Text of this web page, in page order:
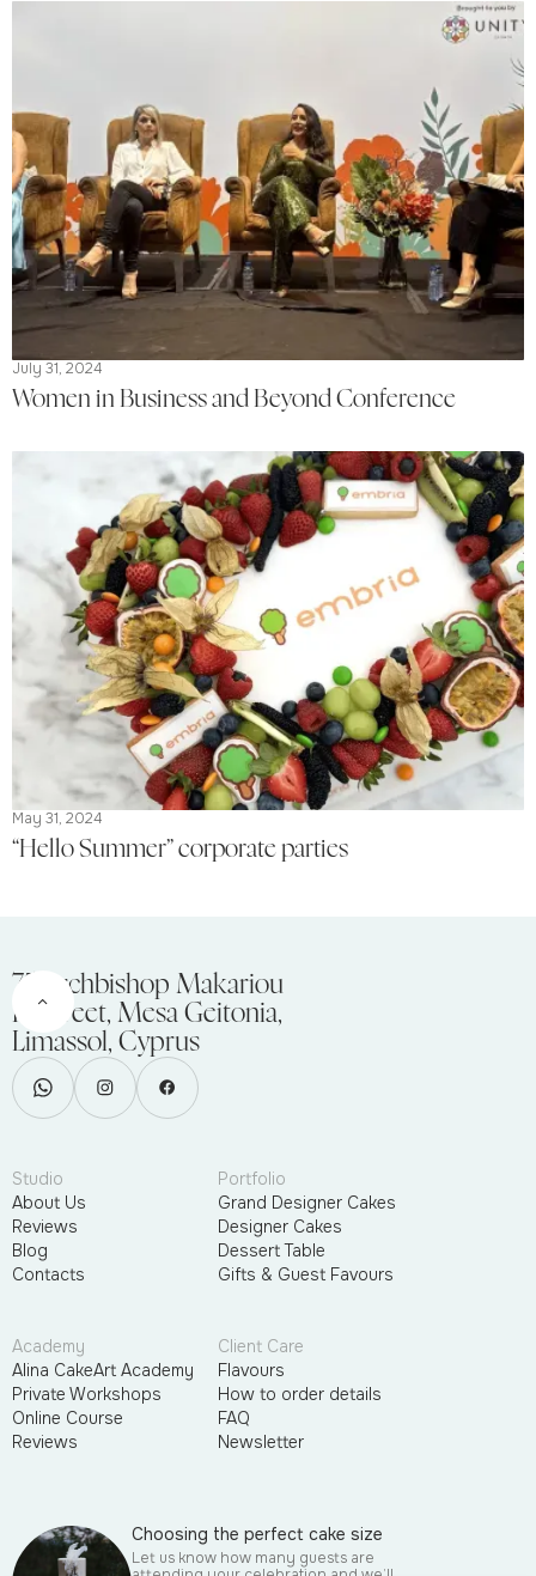
July 31, 2024
Women in Business and Beyond Conference
May 31, 2024
“Hello Summer” corporate parties
Studio
About Us
Reviews
Blog
Contacts
Portfolio
Grand Designer Cakes
Designer Cakes
Dessert Table
Gifts & Guest Favours
Academy
Alina CakeArt Academy
Private Workshops
Online Course
Reviews
Client Care
Flavours
How to order details
FAQ
Newsletter
Choosing the perfect cake size
Let us know how many guests are
75 Archbishop Makariou
III Street, Mesa Geitonia,
Limassol, Cyprus